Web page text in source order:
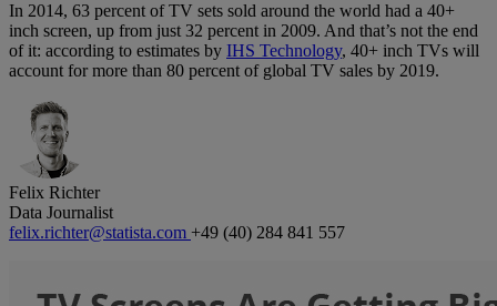
In 2014, 63 percent of TV sets sold around the world had a 40+
inch screen, up from just 32 percent in 2009. And that’s not the end
of it: according to estimates by IHS Technology, 40+ inch TVs will
account for more than 80 percent of global TV sales by 2019.
Felix Richter
Data Journalist
felix.richter@statista.com +49 (40) 284 841 557